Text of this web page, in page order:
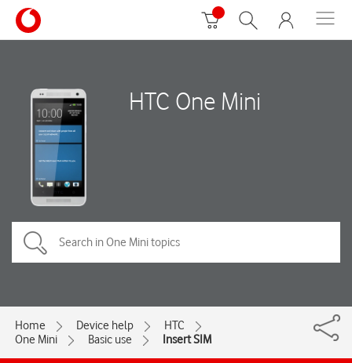
HTC One Mini
Home Device help
HTC
One Mini
Basic use Insert SIM